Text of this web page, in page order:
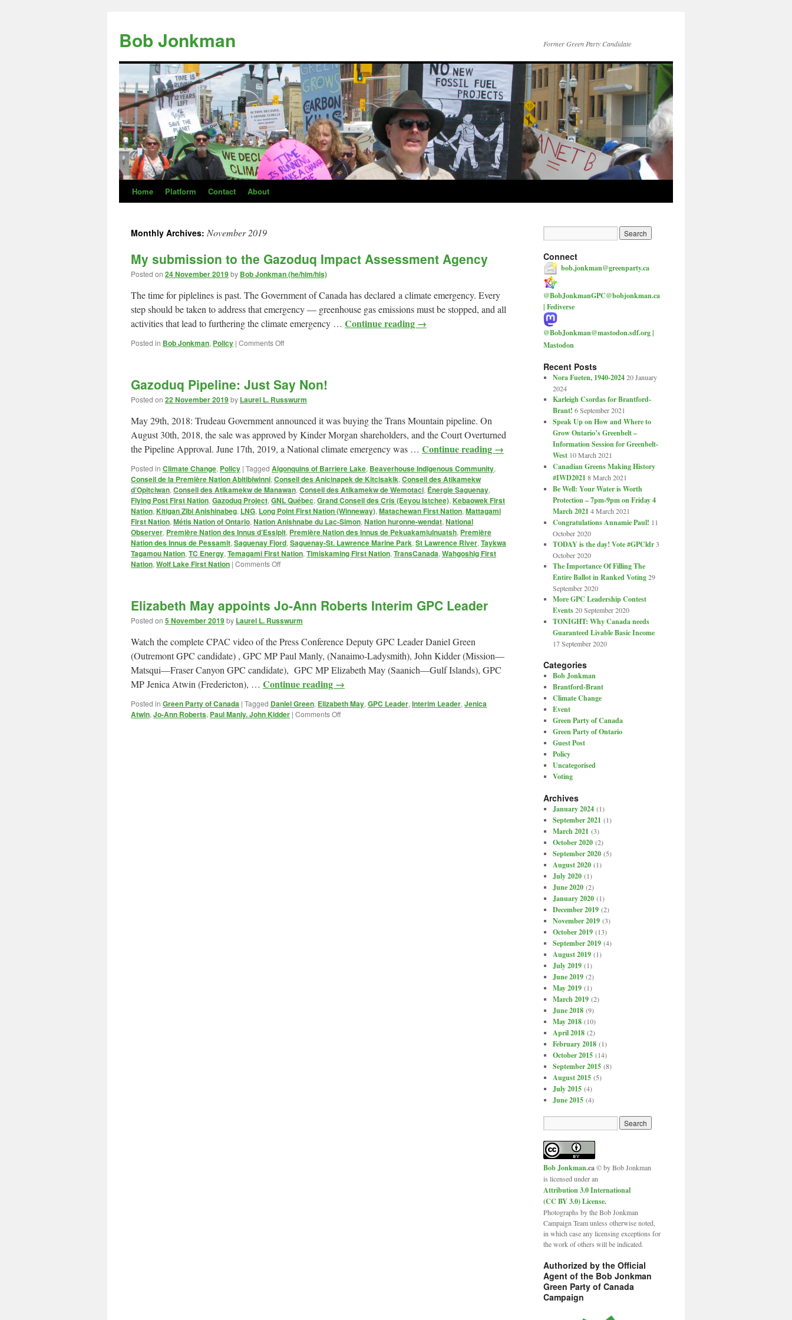
content
Bob Jonkman Former Green Party Candidate
Home Platform Contact About
Monthly Archives: November 2019
My submission to the Gazoduq Impact Assessment Agency
Posted on 24 November 2019by Bob Jonkman (he/him/his)
The time for piplelines is past. The Government of Canada has declared a climate emergency. Every
step should be taken to address that emergency — greenhouse gas emissions must be stopped, and all
activities that lead to furthering the climate emergency … Continue reading →
Posted in Bob Jonkman, Policy | Comments Offon
the
Gazoduq
Impact
Assessment
Agency
Gazoduq Pipeline: Just Say Non!
Posted on 22 November 2019by Laurel L. Russwurm
May 29th, 2018: Trudeau Government announced it was buying the Trans Mountain pipeline. On
August 30th, 2018, the sale was approved by Kinder Morgan shareholders, and the Court Overturned
the Pipeline Approval. June 17th, 2019, a National climate emergency was … Continue reading →
Posted in Climate Change, Policy | Tagged Algonquins of Barriere Lake, Beaverhouse Indigenous Community,
Conseil de la Première Nation Abitibiwinni, Conseil des Anicinapek de Kitcisakik, Conseil des Atikamekw
d’Opitciwan, Conseil des Atikamekw de Manawan, Conseil des Atikamekw de Wemotaci, Énergie Saguenay,
Flying Post First Nation, Gazoduq Project, GNL Québec, Grand Conseil des Cris (Eeyou Istchee), Kebaowek First
Nation, Kitigan Zibi Anishinabeg, LNG, Long Point First Nation (Winneway), Matachewan First Nation, Mattagami
First Nation, Métis Nation of Ontario, Nation Anishnabe du Lac-Simon, Nation huronne-wendat, National
Observer, Première Nation des Innus d’Essipit, Première Nation des Innus de Pekuakamiulnuatsh, Première
Nation des Innus de Pessamit, Saguenay Fjord, Saguenay-St. Lawrence Marine Park, St Lawrence River, Taykwa
Tagamou Nation, TC Energy, Temagami First Nation, Timiskaming First Nation, TransCanada, Wahgoshig First
Nation, Wolf Lake First Nation | Comments Offon
Say
Elizabeth May appoints Jo-Ann Roberts Interim GPC Leader
Posted on 5 November 2019by Laurel L. Russwurm
Watch the complete CPAC video of the Press Conference Deputy GPC Leader Daniel Green
(Outremont GPC candidate) , GPC MP Paul Manly, (Nanaimo-Ladysmith), John Kidder (Mission—
Matsqui—Fraser Canyon GPC candidate), GPC MP Elizabeth May (Saanich—Gulf Islands), GPC
MP Jenica Atwin (Fredericton), … Continue reading →
Posted in Green Party of Canada | Tagged Daniel Green, Elizabeth May, GPC Leader, Interim Leader, Jenica
Atwin, Jo-Ann Roberts, Paul Manly. John Kidder | Comments Offon
Connect
bob.jonkman@greenparty.ca
@BobJonkmanGPC@bobjonkman.ca
| Fediverse
@BobJonkman@mastodon.sdf.org |
Mastodon
Recent Posts
Nora Fueten, 1940-2024 20 January
2024
Karleigh Csordas for Brantford-
Brant! 6 September 2021
Speak Up on How and Where to
Grow Ontario’s Greenbelt –
Information Session for Greenbelt-
West 10 March 2021
Canadian Greens Making History
#IWD2021 8 March 2021
Be Well: Your Water is Worth
Protection – 7pm-9pm on Friday 4
March 2021 4 March 2021
Congratulations Annamie Paul! 11
October 2020
TODAY is the day! Vote #GPCldr 3
October 2020
The Importance Of Filling The
Entire Ballot in Ranked Voting 29
September 2020
More GPC Leadership Contest
Events 20 September 2020
TONIGHT: Why Canada needs
Guaranteed Livable Basic Income
17 September 2020
Categories
Bob Jonkman
Brantford-Brant
Climate Change
Event
Green Party of Canada
Green Party of Ontario
Guest Post
Policy
Uncategorised
Voting
Archives
January 2024(1)
September 2021 (1)
March 2021 (3)
October 2020(2)
September 2020(5)
August 2020(1)
July 2020(1)
June 2020(2)
January 2020(1)
December 2019(2)
November 2019(3)
October 2019(13)
September 2019(4)
August 2019(1)
July 2019(1)
June 2019(2)
May 2019(1)
March 2019(2)
June 2018(9)
May 2018(10)
April 2018(2)
February 2018(1)
October 2015(14)
September 2015(8)
August 2015(5)
July 2015(4)
June 2015(4)
Bob Jonkman.ca© by Bob Jonkman
is licensed under an
Attribution 3.0 International
(CC BY 3.0) License.
Photographs by the Bob Jonkman
Campaign Team unless otherwise noted,
in which case any licensing exceptions for
the work of others will be indicated.
Authorized by the Official
Agent of the Bob Jonkman
Green Party of Canada
Campaign